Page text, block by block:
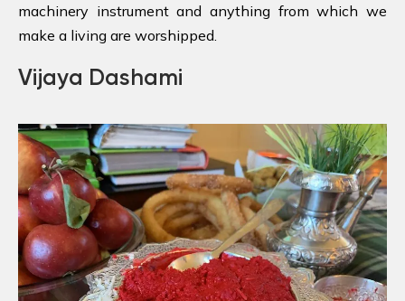
machinery instrument and anything from which we
make a living are worshipped.
Vijaya Dashami